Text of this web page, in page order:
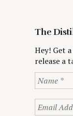
The
Hey! Get
release a